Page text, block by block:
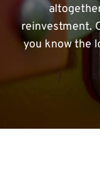
reinvestment.
you know the